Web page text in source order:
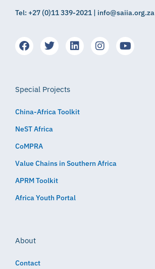
Tel: +27 (0)11 339-2021 | info@saiia.org.za
Special Projects
China-Africa Toolkit
NeST Africa
CoMPRA
Value Chains in Southern Africa
APRM Toolkit
Africa Youth Portal
About
Contact